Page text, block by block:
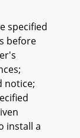
specified
before
notice;
install a